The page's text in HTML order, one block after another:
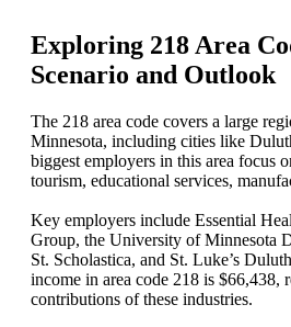
Exploring 218 Area
Scenario and Outlook
The 218 area code covers a large
Minnesota, including cities like
biggest employers in this area focus
tourism, educational services,
Key employers include Essential
Group, the University of Minnesota
St. Scholastica, and St. Luke’s
income in area code 218 is $66,438,
contributions of these industries.